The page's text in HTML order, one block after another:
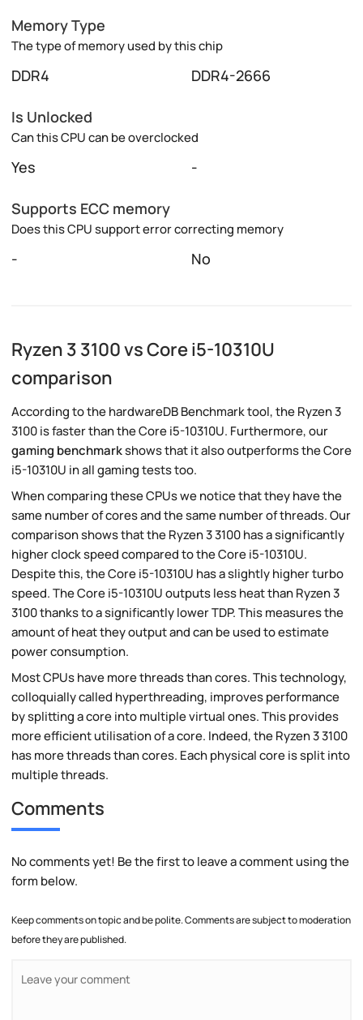
Memory Type
The type of memory used by this chip
DDR4 DDR4-2666
Is Unlocked
Can this CPU can be overclocked
Yes -
Supports ECC memory
Does this CPU support error correcting memory
- No
Ryzen 3 3100 vs Core i5-10310U
comparison
According to the hardwareDB Benchmark tool, the Ryzen 3
3100 is faster than the Core i5-10310U. Furthermore, our
gaming benchmarkshows that it also outperforms the Core
i5-10310U in all gaming tests too.
When comparing these CPUs we notice that they have the
same number of cores and the same number of threads. Our
comparison shows that the Ryzen 3 3100 has a significantly
higher clock speed compared to the Core i5-10310U.
Despite this, the Core i5-10310U has a slightly higher turbo
speed. The Core i5-10310U outputs less heat than Ryzen 3
3100 thanks to a significantly lower TDP. This measures the
amount of heat they output and can be used to estimate
power consumption.
Most CPUs have more threads than cores. This technology,
colloquially called hyperthreading, improves performance
by splitting a core into multiple virtual ones. This provides
more efficient utilisation of a core. Indeed, the Ryzen 3 3100
has more threads than cores. Each physical core is split into
multiple threads.
Comments
No comments yet! Be the first to leave a comment using the
form below.
Keep comments on topic and be polite. Comments are subject to moderation
before they are published.